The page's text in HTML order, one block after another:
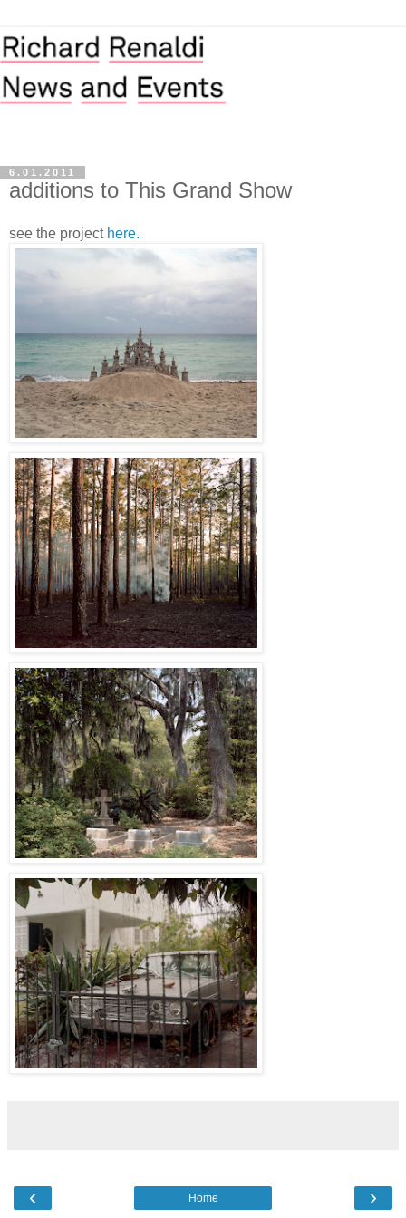
6.01.2011
additions to This Grand Show
see the project here.
‹ ›
Home